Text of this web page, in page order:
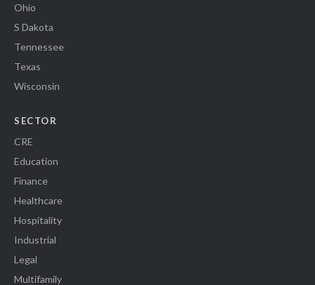
Ohio
S Dakota
Tennessee
Texas
Wisconsin
SECTOR
CRE
Education
Finance
Healthcare
Hospitality
Industrial
Legal
Multifamily